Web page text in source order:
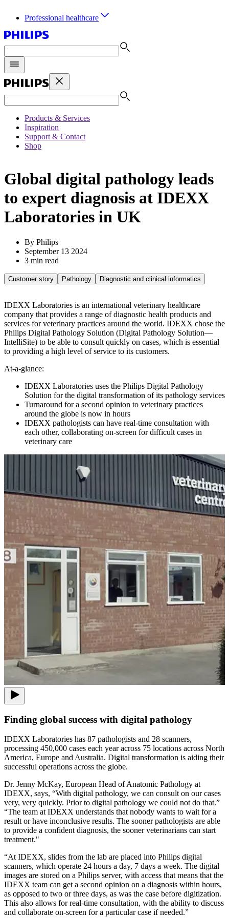
Professional healthcare
Products & Services
Inspiration
Support & Contact
Shop
Global digital pathology leads
to expert diagnosis at IDEXX
Laboratories in UK
By Philips
September 13 2024
3 min read
Customer story Pathology Diagnostic and clinical informatics
IDEXX Laboratories is an international veterinary healthcare
company that provides a range of diagnostic health products and
services for veterinary practices around the world. IDEXX chose the
Philips Digital Pathology Solution (Digital Pathology Solution—
IntelliSite) to be able to consult quickly on cases, which is essential
to providing a high level of service to its customers.
At-a-glance:
IDEXX Laboratories uses the Philips Digital Pathology
Solution for the digital transformation of its pathology services
Turnaround for a second opinion to veterinary practices
around the globe is now in hours
IDEXX pathologists can have real-time consultation with
each other, collaborating on-screen for difficult cases in
veterinary care
Finding global success with digital pathology
IDEXX Laboratories has 87 pathologists and 28 scanners,
processing 450,000 cases each year across 75 locations across North
America, Europe and Australia. Digital transformation is aiding their
successful operations across the globe.
Dr. Jenny McKay, European Head of Anatomic Pathology at
IDEXX, says, “With digital pathology, we can consult on our cases
very, very quickly. Prior to digital pathology we could not do that.”
“The team at IDEXX understands that nobody wants to wait for a
result or have inconclusive results. The sooner pathologists are able
to provide a confident diagnosis, the sooner veterinarians can start
treatment."
“At IDEXX, slides from the lab are placed into Philips digital
scanners, which operate 24 hours a day, 7 days a week. The digital
images are stored on a Philips server, with access that means that the
IDEXX team can get a second opinion on a diagnosis within hours,
as opposed to two or three days, as was the case before digitization.
This also allows for real-time consultation, with the ability to discuss
and collaborate on-screen for a particular case if needed.”